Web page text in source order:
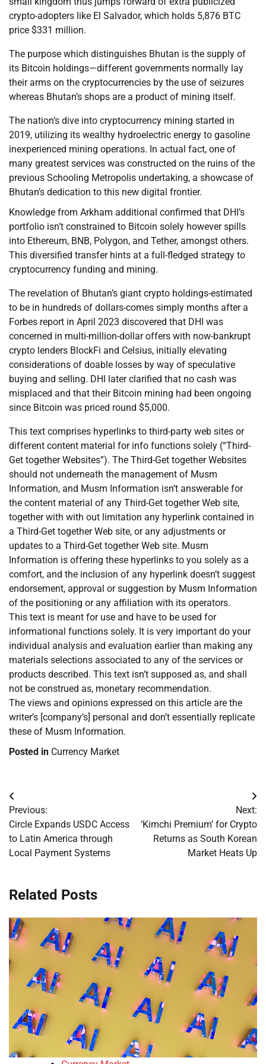
crypto-adopters like El Salvador, which holds 5,876 BTC
price $331 million.
The purpose which distinguishes Bhutan is the supply of
its Bitcoin holdings—different governments normally lay
their arms on the cryptocurrencies by the use of seizures
whereas Bhutan’s shops are a product of mining itself.
The nation’s dive into cryptocurrency mining started in
2019, utilizing its wealthy hydroelectric energy to gasoline
inexperienced mining operations. In actual fact, one of
many greatest services was constructed on the ruins of the
previous Schooling Metropolis undertaking, a showcase of
Bhutan’s dedication to this new digital frontier.
Knowledge from Arkham additional confirmed that DHI’s
portfolio isn’t constrained to Bitcoin solely however spills
into Ethereum, BNB, Polygon, and Tether, amongst others.
This diversified transfer hints at a full-fledged strategy to
cryptocurrency funding and mining.
The revelation of Bhutan’s giant crypto holdings-estimated
to be in hundreds of dollars-comes simply months after a
Forbes report in April 2023 discovered that DHI was
concerned in multi-million-dollar offers with now-bankrupt
crypto lenders BlockFi and Celsius, initially elevating
considerations of doable losses by way of speculative
buying and selling. DHI later clarified that no cash was
misplaced and that their Bitcoin mining had been ongoing
since Bitcoin was priced round $5,000.
This text comprises hyperlinks to third-party web sites or
different content material for info functions solely (“Third-
Get together Websites”). The Third-Get together Websites
should not underneath the management of Musm
Information, and Musm Information isn’t answerable for
the content material of any Third-Get together Web site,
together with with out limitation any hyperlink contained in
a Third-Get together Web site, or any adjustments or
updates to a Third-Get together Web site. Musm
Information is offering these hyperlinks to you solely as a
comfort, and the inclusion of any hyperlink doesn’t suggest
endorsement, approval or suggestion by Musm Information
of the positioning or any affiliation with its operators.
This text is meant for use and have to be used for
informational functions solely. It is very important do your
individual analysis and evaluation earlier than making any
materials selections associated to any of the services or
products described. This text isn’t supposed as, and shall
not be construed as, monetary recommendation.
The views and opinions expressed on this article are the
writer’s [company’s] personal and don’t essentially replicate
these of Musm Information.
Posted in Currency Market
Post
navigation
Previous:
Circle Expands USDC Access
to Latin America through
Local Payment Systems
Next:
‘Kimchi Premium’ for Crypto
Returns as South Korean
Market Heats Up
Related Posts